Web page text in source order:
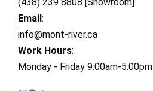
(438) 239 8808 [Showroom]
Email :
info@mont-river.ca
Work Hours:
Monday - Friday 9:00am-5:00pm